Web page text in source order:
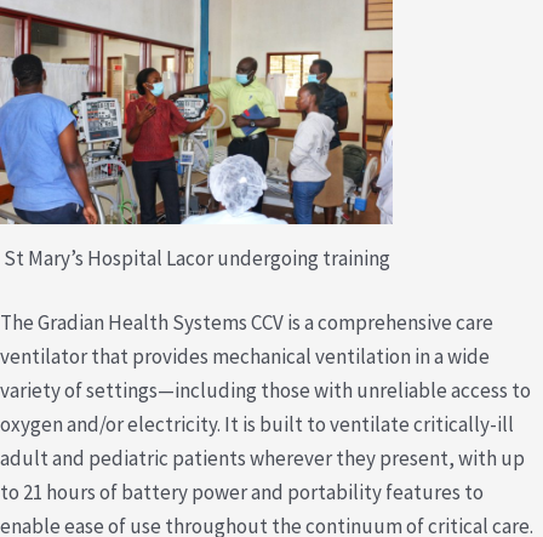
St Mary’s Hospital Lacor undergoing training
The Gradian Health Systems CCV is a comprehensive care
ventilator that provides mechanical ventilation in a wide
variety of settings—including those with unreliable access to
oxygen and/or electricity. It is built to ventilate critically-ill
adult and pediatric patients wherever they present, with up
to 21 hours of battery power and portability features to
enable ease of use throughout the continuum of critical care.